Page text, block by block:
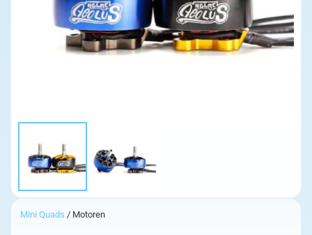
Mini Quads / Motoren